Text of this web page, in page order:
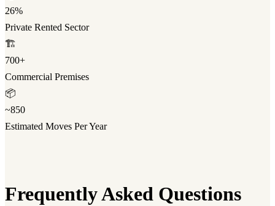
26%
Private Rented Sector
🏗️
700+
Commercial Premises
📦
~850
Estimated Moves Per Year
Frequently Asked Questions